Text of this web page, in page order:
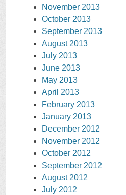
November 2013
October 2013
September 2013
August 2013
July 2013
June 2013
May 2013
April 2013
February 2013
January 2013
December 2012
November 2012
October 2012
September 2012
August 2012
July 2012